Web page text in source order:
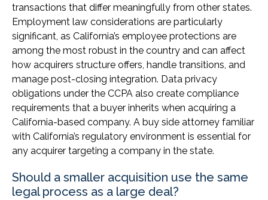
transactions that differ meaningfully from other states.
Employment law considerations are particularly
significant, as California’s employee protections are
among the most robust in the country and can affect
how acquirers structure offers, handle transitions, and
manage post-closing integration. Data privacy
obligations under the CCPA also create compliance
requirements that a buyer inherits when acquiring a
California-based company. A buy side attorney familiar
with California’s regulatory environment is essential for
any acquirer targeting a company in the state.
Should a smaller acquisition use the same
legal process as a large deal?